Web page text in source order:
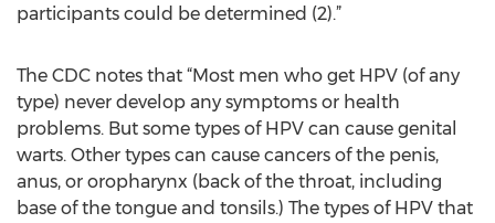
participants could be determined (2).”
The CDC notes that “Most men who get HPV (of any
type) never develop any symptoms or health
problems. But some types of HPV can cause genital
warts. Other types can cause cancers of the penis,
anus, or oropharynx (back of the throat, including
base of the tongue and tonsils.) The types of HPV that